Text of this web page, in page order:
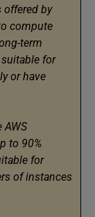
offered by
compute
term
for
or have
AWS
to 90%
for
of instances